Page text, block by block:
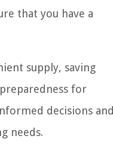
that you have a
supply, saving
for
decisions and
needs.